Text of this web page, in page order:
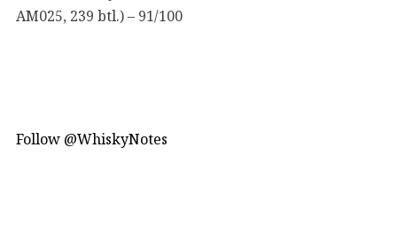
AM025, 239 btl.) – 91/100
Follow @WhiskyNotes